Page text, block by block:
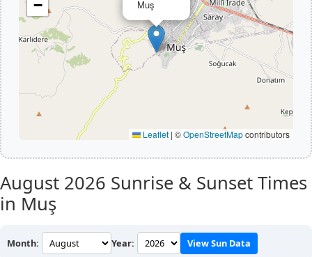
Muş
−
Leaflet | ©OpenStreetMapcontributors
August 2026 Sunrise & Sunset Times
in Muş
Month: Year: View Sun Data